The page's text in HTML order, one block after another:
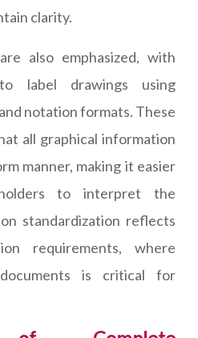
clarity.
also emphasized, with
label drawings using
notation formats. These
all graphical information
manner, making it easier
to interpret the
standardization reflects
requirements, where
is critical for